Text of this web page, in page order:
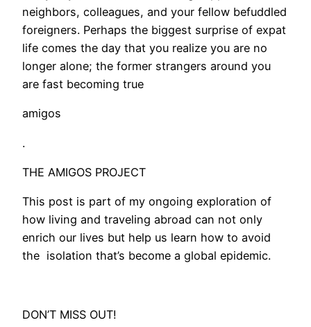
neighbors, colleagues, and your fellow befuddled
foreigners. Perhaps the biggest surprise of expat
life comes the day that you realize you are no
longer alone; the former strangers around you
are fast becoming true
amigos
.
THE AMIGOS PROJECT
This post is part of my ongoing exploration of
how living and traveling abroad can not only
enrich our lives but help us learn how to avoid
the isolation that’s become a global epidemic.
DON’T MISS OUT!